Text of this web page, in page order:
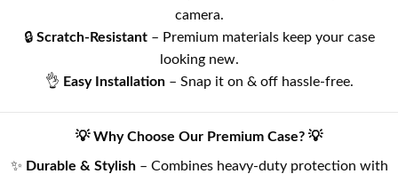
camera.
🔒 Scratch-Resistant– Premium materials keep your case
looking new.
👌 Easy Installation– Snap it on & off hassle-free.
💡 Why Choose Our Premium Case? 💡
✨ Durable & Stylish– Combines heavy-duty protection with